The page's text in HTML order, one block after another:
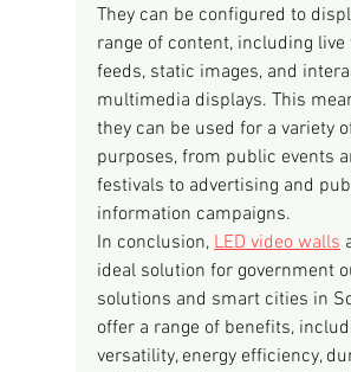
They can be configured to
range of content, including live
feeds, static images, and
multimedia displays. This
they can be used for a variety
purposes, from public events
festivals to advertising and
information campaigns.
In conclusion, LED video walls
ideal solution for government
solutions and smart cities in
offer a range of benefits,
versatility, energy efficiency,